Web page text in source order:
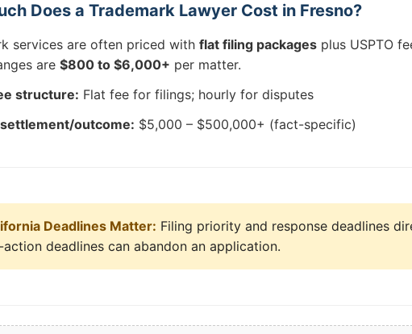
Does a Trademark Lawyer Cost in Fresno?
services are often priced with flat filing packages plus USPTO
are $800 to $6,000+ per matter.
structure: Flat fee for filings; hourly for disputes
outcome: $5,000 – $500,000+ (fact-specific)
Deadlines Matter: Filing priority and response deadlines
deadlines can abandon an application.